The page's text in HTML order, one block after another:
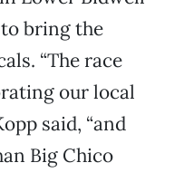
to bring the
“The race
our local
said, “and
Big Chico